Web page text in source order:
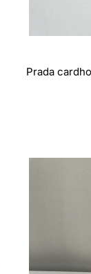
Prada